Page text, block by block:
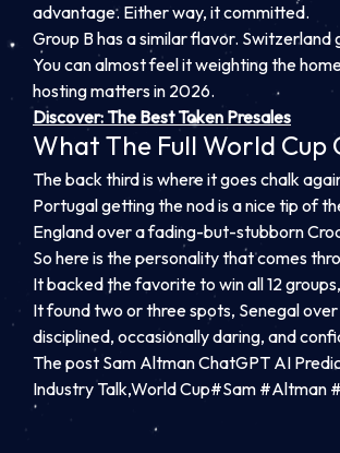
advantage. Either way, it committed.
Group B has a similar flavor.
You can almost feel it weighting the
hosting matters in 2026.
Discover: The Best Token Presales
What The Full World Cup
The back third is where it goes chalk
Portugal getting the nod is a nice tip of
England over a fading-but-stubborn
So here is the personality that comes
It backed the favorite to win all 12
It found two or three spots, Senegal
disciplined, occasionally daring, and
The post Sam Altman ChatGPT AI
Industry Talk,World Cup#Sam #Altman